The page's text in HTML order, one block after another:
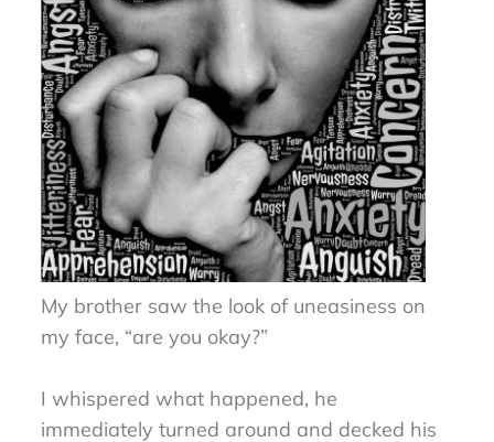
My brother saw the look of uneasiness on
my face, “are you okay?”
I whispered what happened, he
immediately turned around and decked his